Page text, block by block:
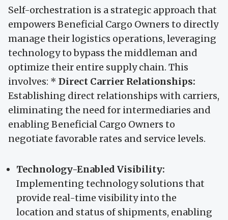
Self-orchestration is a strategic approach that
empowers Beneficial Cargo Owners to directly
manage their logistics operations, leveraging
technology to bypass the middleman and
optimize their entire supply chain. This
involves: * Direct Carrier Relationships:
Establishing direct relationships with carriers,
eliminating the need for intermediaries and
enabling Beneficial Cargo Owners to
negotiate favorable rates and service levels.
Technology-Enabled Visibility:
Implementing technology solutions that
provide real-time visibility into the
location and status of shipments, enabling